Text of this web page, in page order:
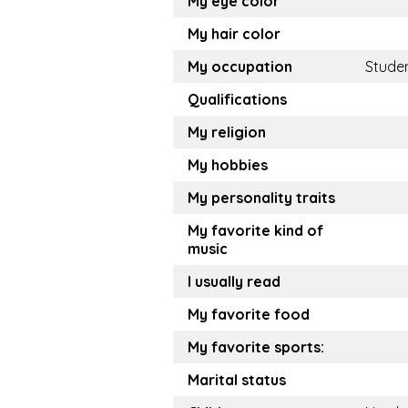
My hair color
My occupation
Qualifications
My religion
My hobbies
My personality traits
My favorite kind of
music
I usually read
My favorite food
My favorite sports:
Marital status